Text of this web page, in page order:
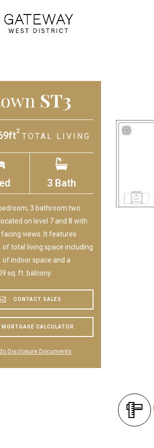
ST3
2
TOTAL LIVING
3 Bath
3 bathroom two
on level 7 and 8 with
views. It features
of total living space including
of indoor space and a
sq. ft. balcony.
CONTACT SALES
MORTGAGE CALCULATOR
Disclosure Documents